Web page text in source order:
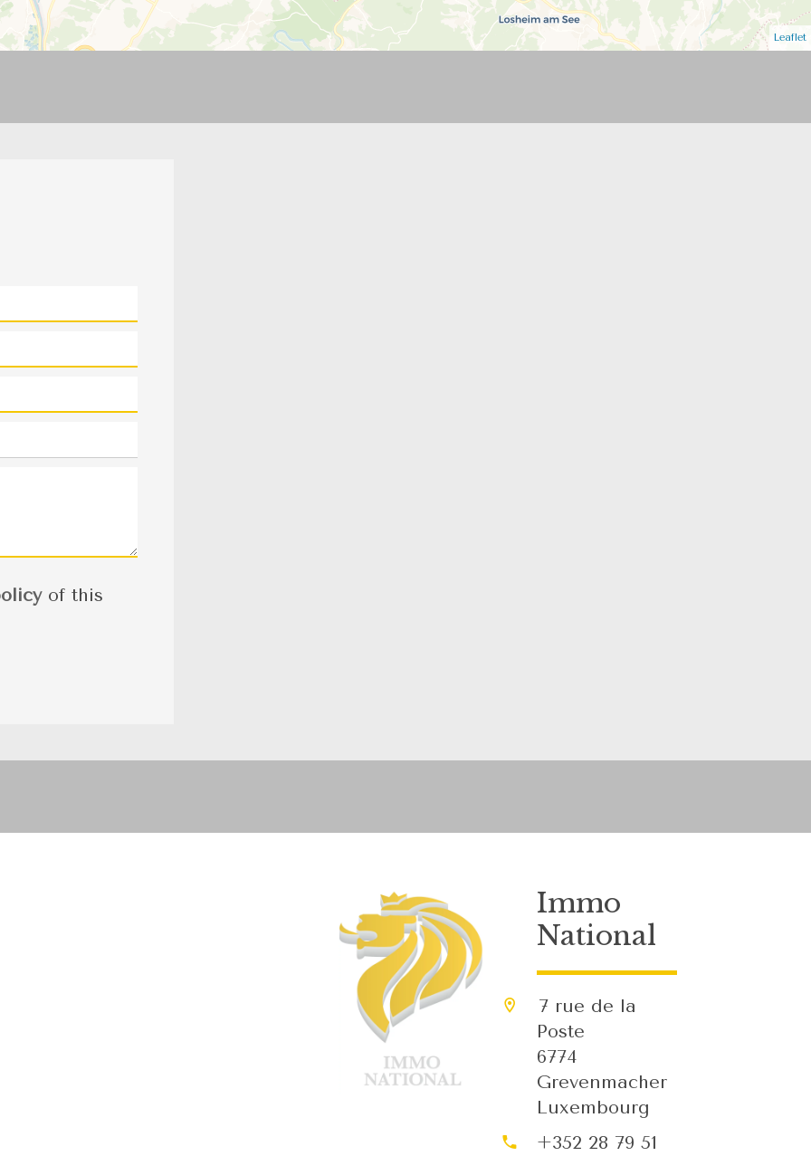
Leaflet
of this
Immo
National
7 rue de la
Poste
6774
Grevenmacher
Luxembourg
+352 28 79 51